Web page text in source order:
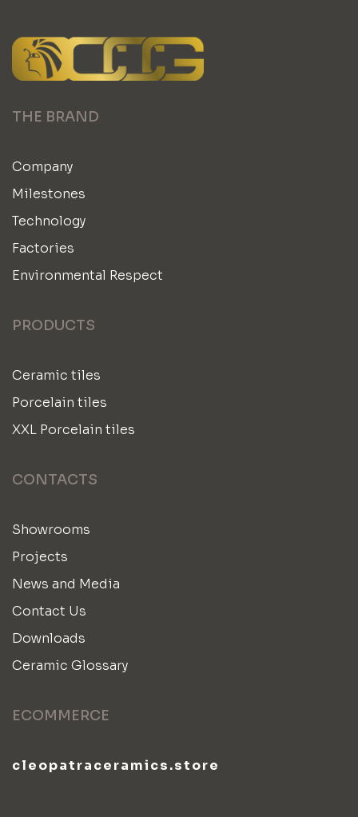
THE BRAND
Company
Milestones
Technology
Factories
Environmental Respect
PRODUCTS
Ceramic tiles
Porcelain tiles
XXL Porcelain tiles
CONTACTS
Showrooms
Projects
News and Media
Contact Us
Downloads
Ceramic Glossary
ECOMMERCE
cleopatraceramics.store